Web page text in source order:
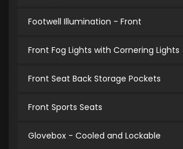
Footwell Illumination - Front
Front Fog Lights with Cornering Lights
Front Seat Back Storage Pockets
Front Sports Seats
Glovebox - Cooled and Lockable